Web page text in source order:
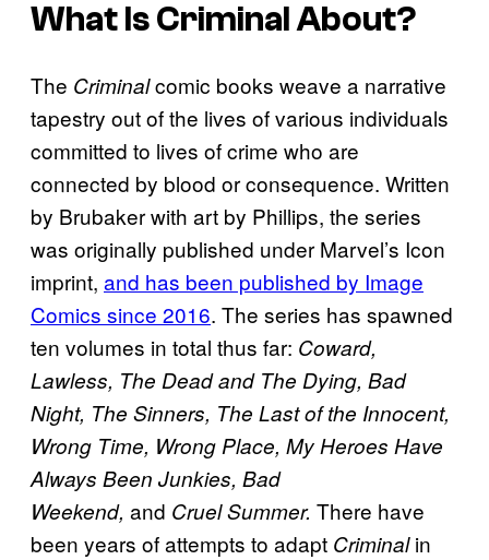
What IsCriminalAbout?
The Criminalcomic books weave a narrative
tapestry out of the lives of various individuals
committed to lives of crime who are
connected by blood or consequence. Written
by Brubaker with art by Phillips, the series
was originally published under Marvel’s Icon
imprint, and has been published by Image
Comics since 2016. The series has spawned
ten volumes in total thus far: Coward,
Lawless, The Dead and The Dying, Bad
Night, The Sinners, The Last of the Innocent,
Wrong Time, Wrong Place, My Heroes Have
Always Been Junkies, Bad
Weekend, and Cruel Summer. There have
been years of attempts to adapt Criminalin